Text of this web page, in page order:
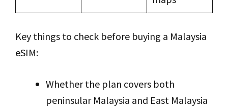
Key things to check before buying a Malaysia
eSIM:
Whether the plan covers both
peninsular Malaysia and East Malaysia